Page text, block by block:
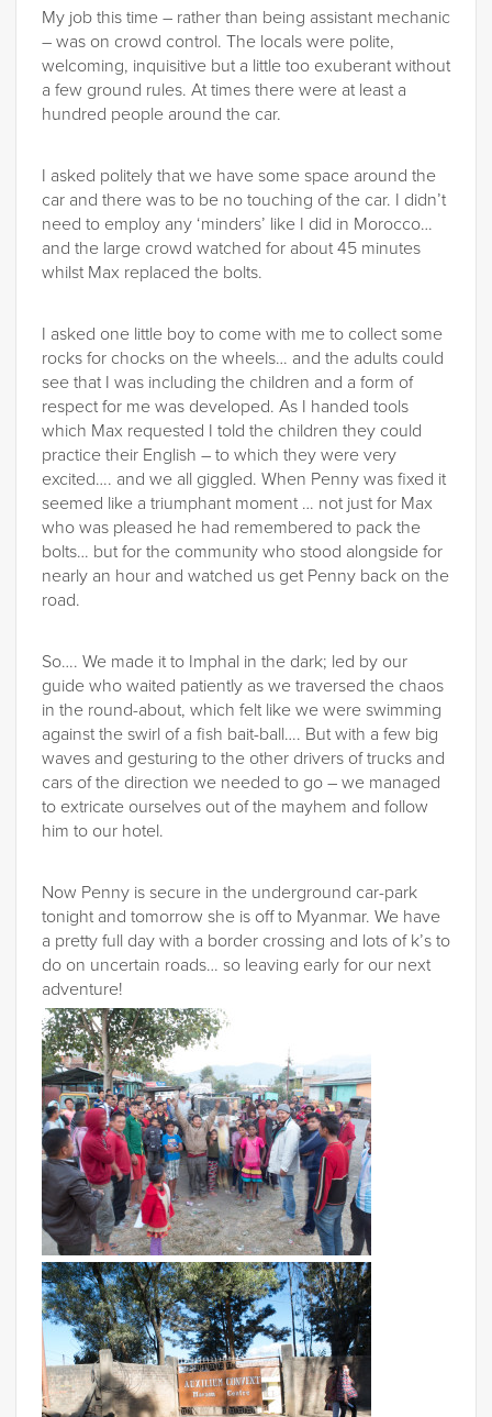
My job this time – rather than being assistant mechanic
– was on crowd control. The locals were polite,
welcoming, inquisitive but a little too exuberant without
a few ground rules. At times there were at least a
hundred people around the car.
I asked politely that we have some space around the
car and there was to be no touching of the car. I didn’t
need to employ any ‘minders’ like I did in Morocco…
and the large crowd watched for about 45 minutes
whilst Max replaced the bolts.
I asked one little boy to come with me to collect some
rocks for chocks on the wheels… and the adults could
see that I was including the children and a form of
respect for me was developed. As I handed tools
which Max requested I told the children they could
practice their English – to which they were very
excited…. and we all giggled. When Penny was fixed it
seemed like a triumphant moment … not just for Max
who was pleased he had remembered to pack the
bolts… but for the community who stood alongside for
nearly an hour and watched us get Penny back on the
road.
So…. We made it to Imphal in the dark; led by our
guide who waited patiently as we traversed the chaos
in the round-about, which felt like we were swimming
against the swirl of a fish bait-ball…. But with a few big
waves and gesturing to the other drivers of trucks and
cars of the direction we needed to go – we managed
to extricate ourselves out of the mayhem and follow
him to our hotel.
Now Penny is secure in the underground car-park
tonight and tomorrow she is off to Myanmar. We have
a pretty full day with a border crossing and lots of k’s to
do on uncertain roads… so leaving early for our next
adventure!